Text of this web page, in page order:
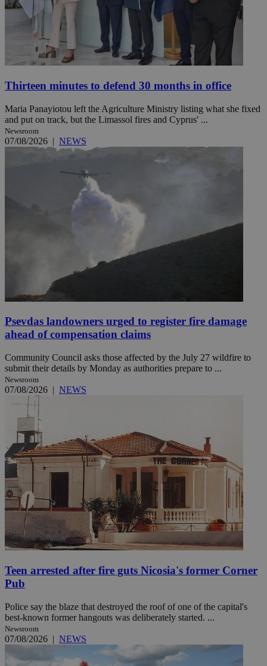
Thirteen minutes to defend 30 months in office
Maria Panayiotou left the Agriculture Ministry listing what she fixed
and put on track, but the Limassol fires and Cyprus' ...
Newsroom
07/08/2026 | NEWS
Psevdas landowners urged to register fire damage
ahead of compensation claims
Community Council asks those affected by the July 27 wildfire to
submit their details by Monday as authorities prepare to ...
Newsroom
07/08/2026 | NEWS
Teen arrested after fire guts Nicosia's former Corner
Pub
Police say the blaze that destroyed the roof of one of the capital's
best-known former hangouts was deliberately started. ...
Newsroom
07/08/2026 | NEWS